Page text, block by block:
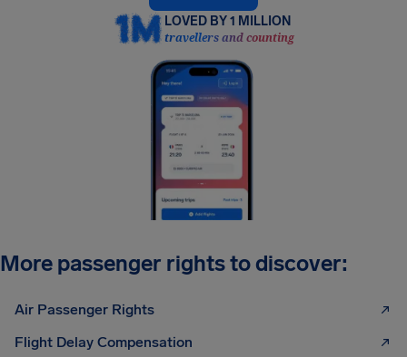
LOVED BY 1 MILLION
travellers and counting
More passenger rights to discover:
Air Passenger Rights
Flight Delay Compensation